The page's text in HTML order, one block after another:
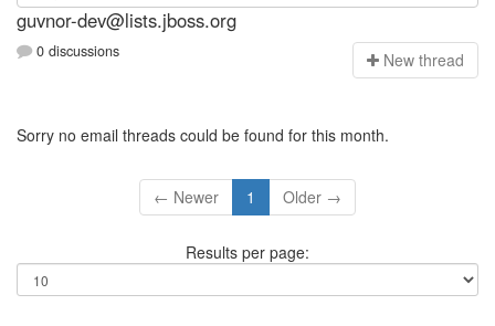
guvnor-dev@lists.jboss.org
0 discussions New thread
Sorry no email threads could be found for this month.
← Newer 1 Older →
Results per page: